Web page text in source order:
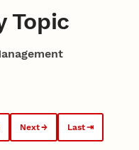
Topic
Next Last